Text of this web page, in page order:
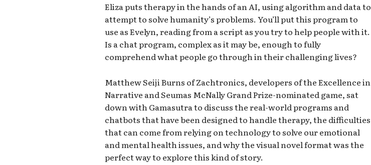
Eliza puts therapy in the hands of an AI, using algorithm and data to
attempt to solve humanity’s problems. You’ll put this program to
use as Evelyn, reading from a script as you try to help people with it.
Is a chat program, complex as it may be, enough to fully
comprehend what people go through in their challenging lives?
Matthew Seiji Burns of Zachtronics, developers of the Excellence in
Narrative and Seumas McNally Grand Prize-nominated game, sat
down with Gamasutra to discuss the real-world programs and
chatbots that have been designed to handle therapy, the difficulties
that can come from relying on technology to solve our emotional
and mental health issues, and why the visual novel format was the
perfect way to explore this kind of story.